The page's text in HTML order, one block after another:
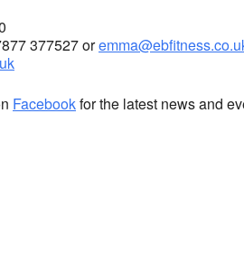
377527 or
Facebookfor the latest news and